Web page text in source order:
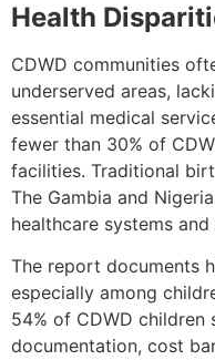
Health
CDWD communities
underserved areas,
essential medical
fewer than 30% of
facilities. Traditional
The Gambia and
healthcare systems
The report documents
especially among
54% of CDWD
documentation, cost